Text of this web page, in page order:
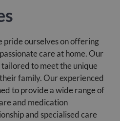
ourselves on offering
care at home. Our
to meet the unique
family. Our experienced
to provide a wide range of
and medication
and specialised care